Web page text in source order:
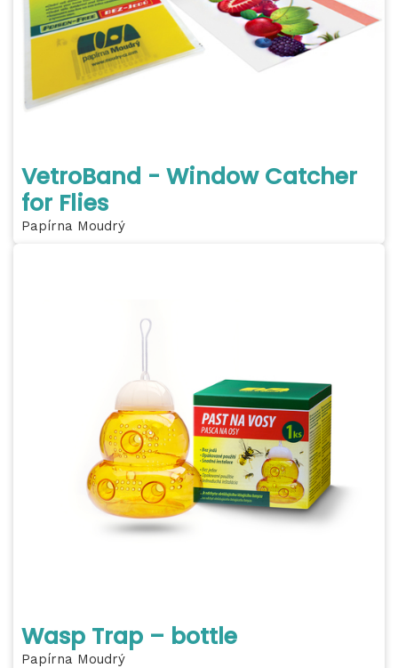
VetroBand - Window Catcher
for Flies
Papírna Moudrý
Wasp Trap – bottle
Papírna Moudrý